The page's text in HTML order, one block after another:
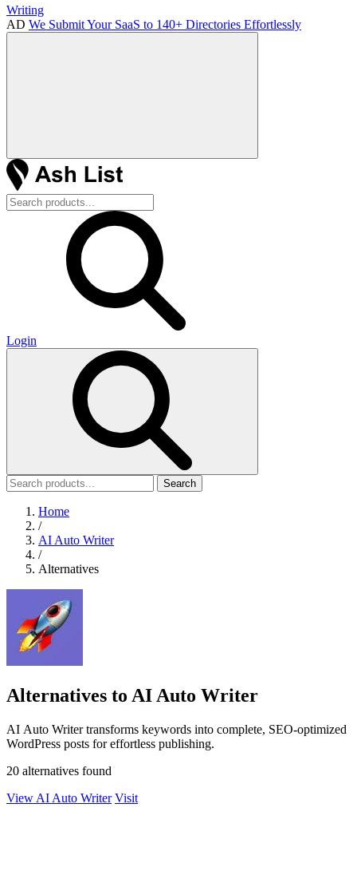
Writing
AD We Submit Your SaaS to 140+ Directories Effortlessly
Login
Search
Home
/
AI Auto Writer
/
Alternatives
Alternatives to AI Auto Writer
AI Auto Writer transforms keywords into complete, SEO-optimized
WordPress posts for effortless publishing.
20 alternatives found
View AI Auto Writer Visit